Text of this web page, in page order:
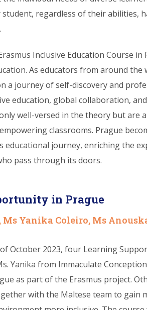
regardless of their abilities,
Inclusive Education Course
As educators from around the
a journey of self-discovery and
education, global collaboration,
well-versed in the theory but are
classrooms. Prague
journey, enriching the
pass through its doors.
in Prague
Ms Yanika Coleiro, Ms
October 2023, four Learning
Yanika from Immaculate
as part of the Erasmus project.
with the Maltese team to gain